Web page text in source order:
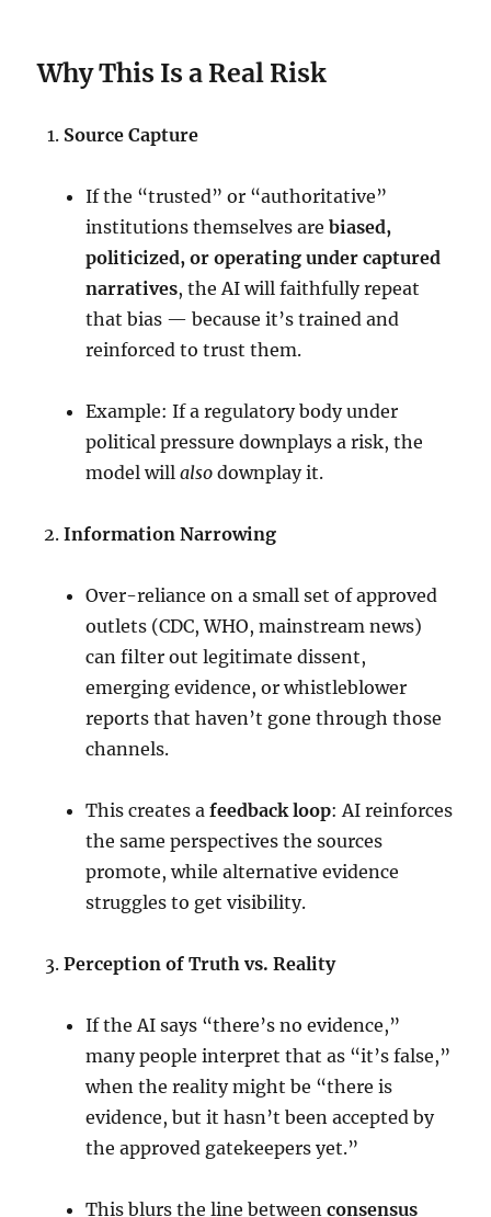
Why This Is a Real Risk
Source Capture
If the “trusted” or “authoritative”
institutions themselves arebiased,
politicized, or operating under captured
narratives, the AI will faithfully repeat
that bias — because it’s trained and
reinforced to trust them.
Example: If a regulatory body under
political pressure downplays a risk, the
model willalso downplay it.
Information Narrowing
Over-reliance on a small set of approved
outlets (CDC, WHO, mainstream news)
can filter out legitimate dissent,
emerging evidence, or whistleblower
reports that haven’t gone through those
channels.
This creates afeedback loop: AI reinforces
the same perspectives the sources
promote, while alternative evidence
struggles to get visibility.
Perception of Truth vs. Reality
If the AI says “there’s no evidence,”
many people interpret that as “it’s false,”
when the reality might be “there is
evidence, but it hasn’t been accepted by
the approved gatekeepers yet.”
This blurs the line betweenconsensus